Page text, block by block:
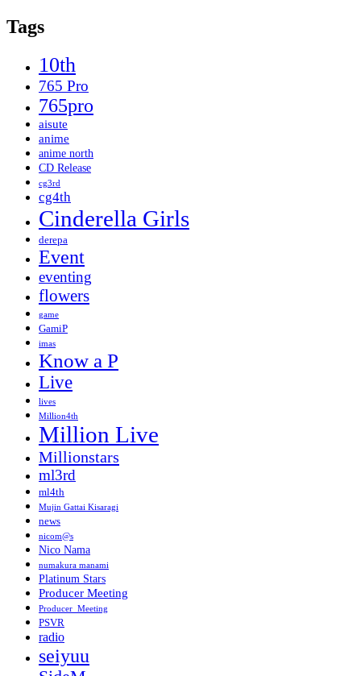
Tags
10th
765 Pro
765pro
aisute
anime
anime north
CD Release
cg3rd
cg4th
Cinderella Girls
derepa
Event
eventing
flowers
game
GamiP
imas
Know a P
Live
lives
Million4th
Million Live
Millionstars
ml3rd
ml4th
Mujin Gattai Kisaragi
news
nicom@s
Nico Nama
numakura manami
Platinum Stars
Producer Meeting
Producer_Meeting
PSVR
radio
seiyuu